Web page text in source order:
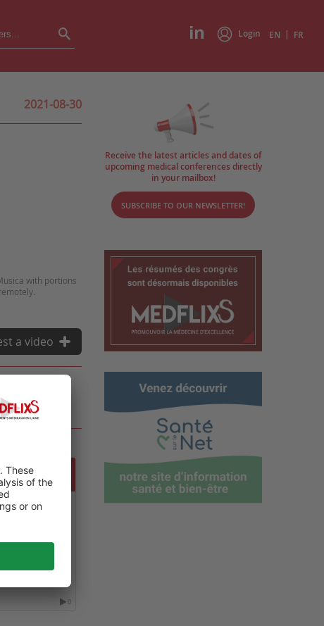
Login EN | FR
2021-08-30
with portions
a video
ON
AND
0
Receive the latest articles and dates of
upcoming medical conferences directly
in your mailbox!
SUBSCRIBE TO OUR NEWSLETTER!